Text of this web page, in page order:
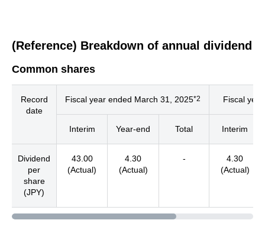
(Reference) Breakdown of annual dividend
Common shares
Record
date
Fiscal year ended March 31, 2025*2 Fiscal
Interim Year-end Total Interim
Dividend
per
share
(JPY)
43.00
(Actual)
4.30
(Actual)
-
4.30
(Actual)